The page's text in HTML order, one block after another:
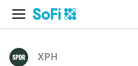
Open Navigation
XPH